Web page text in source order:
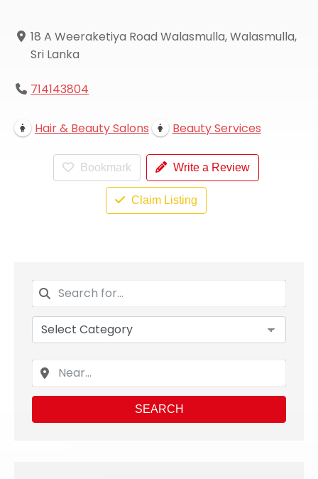
18 A Weeraketiya Road Walasmulla, Walasmulla,
Sri Lanka
714143804
Hair & Beauty Salons Beauty Services
Bookmark Write a Review
Claim Listing
SEARCH